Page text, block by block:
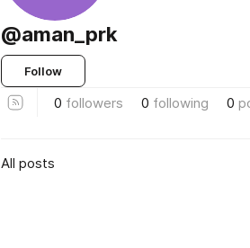
@aman_prk
Follow
0 followers 0 following 0
All posts